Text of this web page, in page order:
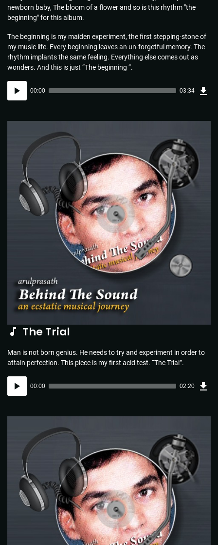
newborn baby, The bloom of a flower and so is this rhythm "the
beginning" for this album.
The beginning is my maiden experiment, the first stepping-stone of
my music life. Every beginning leaves an un-forgetful memory. The
rhythm implants the same feeling. Everything else comes out as
wonders. And this is just “The beginning “.
Player
00:00 03:34
The Trial
Man is not born genius. He needs to try and experiment in order to
attain perfection. This piece is my first acid test. “The Trial”.
Player
00:00 02:20